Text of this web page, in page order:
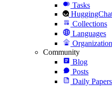
Tasks
Collections
Languages
Community
Blog
Posts
Daily Papers